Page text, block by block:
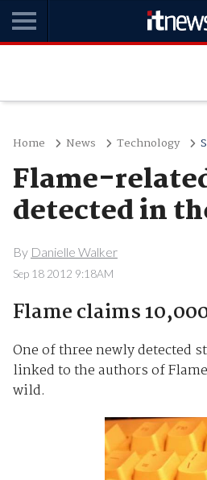
Home News Technology
Flame-
detected in
By Danielle Walker
Sep 18 2012 9:18AM
Flame claims
One of three newly detected
linked to the authors of
wild.